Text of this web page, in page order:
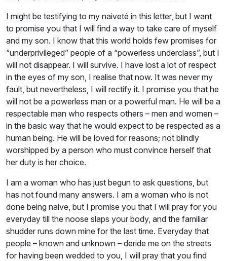
I might be testifying to my naiveté in this letter, but I want
to promise you that I will find a way to take care of myself
and my son. I know that this world holds few promises for
“underprivileged” people of a “powerless underclass”, but I
will not disappear. I will survive. I have lost a lot of respect
in the eyes of my son, I realise that now. It was never my
fault, but nevertheless, I will rectify it. I promise you that he
will not be a powerless man or a powerful man. He will be a
respectable man who respects others – men and women –
in the basic way that he would expect to be respected as a
human being. He will be loved for reasons; not blindly
worshipped by a person who must convince herself that
her duty is her choice.
I am a woman who has just begun to ask questions, but
has not found many answers. I am a woman who is not
done being naive, but I promise you that I will pray for you
everyday till the noose slaps your body, and the familiar
shudder runs down mine for the last time. Everyday that
people – known and unknown – deride me on the streets
for having been wedded to you, I will pray that you find